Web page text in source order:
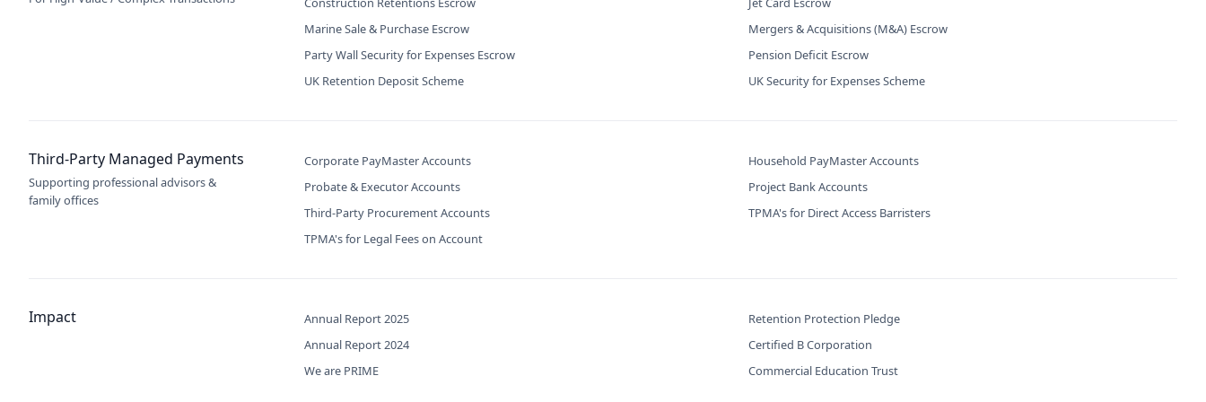
Marine Sale & Purchase Escrow
Mergers & Acquisitions (M&A) Escrow
Party Wall Security for Expenses Escrow
Pension Deficit Escrow
UK Retention Deposit Scheme
UK Security for Expenses Scheme
Third-Party Managed Payments
Supporting professional advisors &
family offices
Corporate PayMaster Accounts
Household PayMaster Accounts
Probate & Executor Accounts
Project Bank Accounts
Third-Party Procurement Accounts
TPMA's for Direct Access Barristers
TPMA's for Legal Fees on Account
Impact Annual Report 2025
Retention Protection Pledge
Annual Report 2024
Certified B Corporation
We are PRIME
Commercial Education Trust